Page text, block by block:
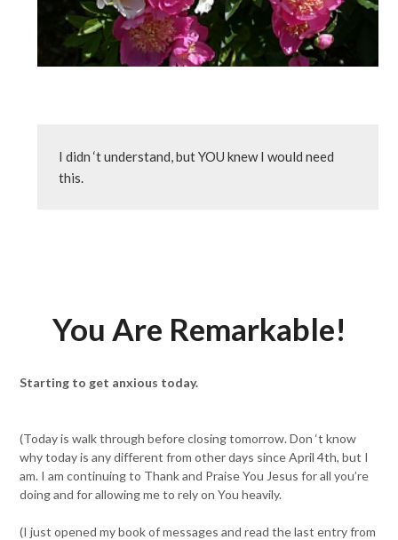
I didn ‘t understand, but YOU knew I would need
this.
You Are Remarkable!
Starting to get anxious today.
(Today is walk through before closing tomorrow. Don ‘t know
why today is any different from other days since April 4th, but I
am. I am continuing to Thank and Praise You Jesus for all you’re
doing and for allowing me to rely on You heavily.
(I just opened my book of messages and read the last entry from